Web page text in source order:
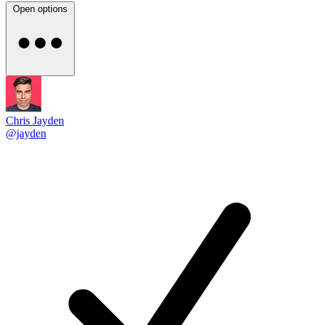
Open options
Chris Jayden
@jayden